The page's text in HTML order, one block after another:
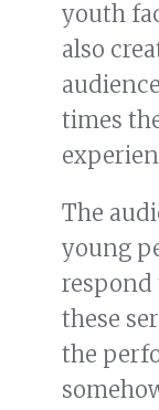
youth
also
times
The
young
respond
these
the